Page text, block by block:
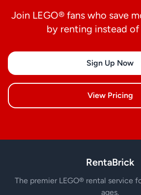
Join LEGO® fans who save
by renting instead of
Sign Up Now
View Pricing
RentaBrick
The premier LEGO® rental service
ages.